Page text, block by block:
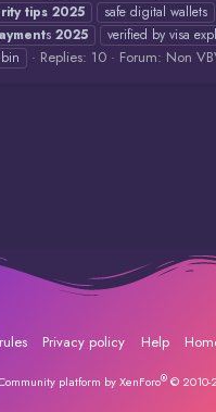
tips 2025
safe digital wallets
s 2025
verified by visa
Replies: 10 Forum: Non
Privacy policy Help
platform by XenForo® © 2010-